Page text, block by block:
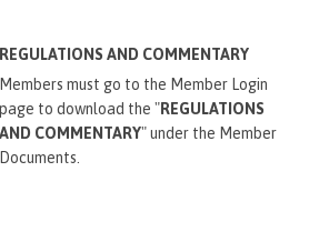
REGULATIONS AND COMMENTARY
Members must go to the Member Login
page to download the "REGULATIONS
AND COMMENTARY" under the Member
Documents.